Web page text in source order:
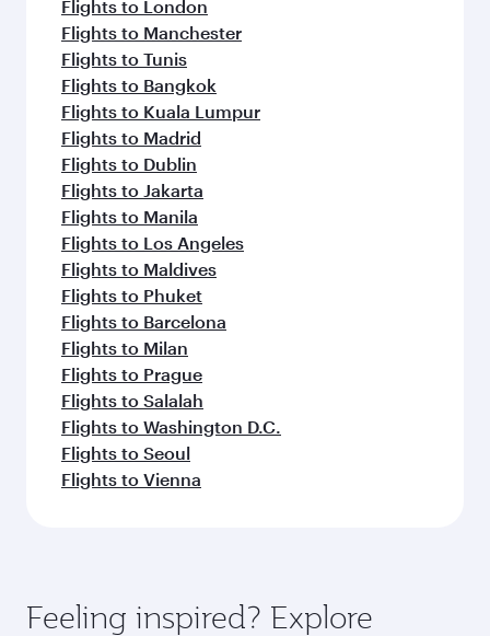
Flights to London
Flights to Manchester
Flights to Tunis
Flights to Bangkok
Flights to Kuala Lumpur
Flights to Madrid
Flights to Dublin
Flights to Jakarta
Flights to Manila
Flights to Los Angeles
Flights to Maldives
Flights to Phuket
Flights to Barcelona
Flights to Milan
Flights to Prague
Flights to Salalah
Flights to Washington D.C.
Flights to Seoul
Flights to Vienna
Feeling inspired? Explore